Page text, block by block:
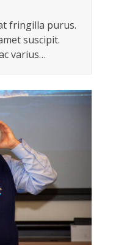
fringilla purus.
suscipit.
varius…